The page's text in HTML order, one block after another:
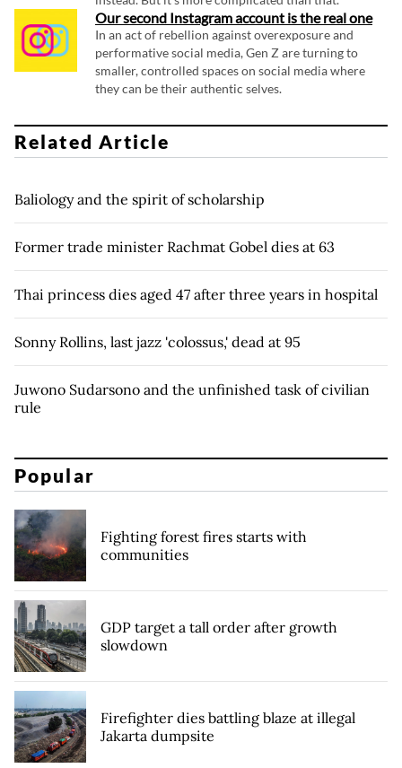
Our second Instagram account is the real one
In an act of rebellion against overexposure and
performative social media, Gen Z are turning to
smaller, controlled spaces on social media where
they can be their authentic selves.
Related Article
Baliology and the spirit of scholarship
Former trade minister Rachmat Gobel dies at 63
Thai princess dies aged 47 after three years in hospital
Sonny Rollins, last jazz 'colossus,' dead at 95
Juwono Sudarsono and the unfinished task of civilian
rule
Popular
Fighting forest fires starts with
communities
GDP target a tall order after growth
slowdown
Firefighter dies battling blaze at illegal
Jakarta dumpsite